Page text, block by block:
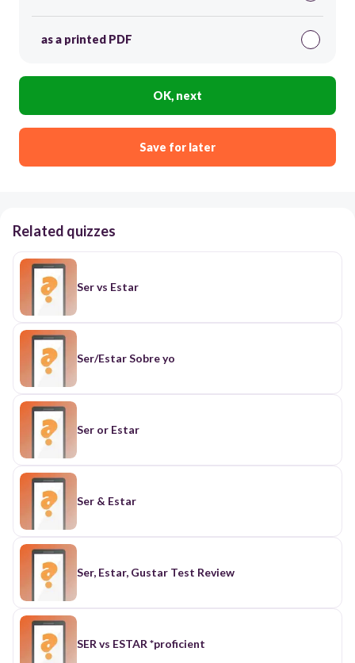
as a printed PDF
OK, next
Save for later
Related quizzes
Ser vs Estar
Ser/Estar Sobre yo
Ser or Estar
Ser & Estar
Ser, Estar, Gustar Test Review
SER vs ESTAR *proficient